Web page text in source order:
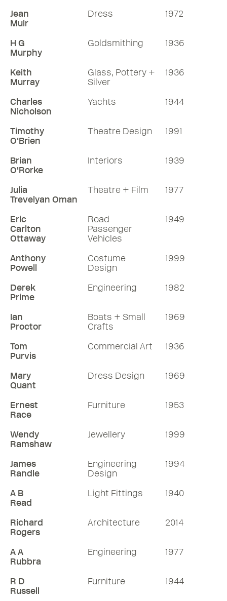
Jean
Muir
Dress 1972
H G
Murphy
Goldsmithing 1936
Keith
Murray
Glass, Pottery +
Silver
1936
Charles
Nicholson
Yachts 1944
Timothy
O'Brien
Theatre Design 1991
Brian
O'Rorke
Interiors 1939
Julia
Trevelyan Oman
Theatre + Film 1977
Eric
Carlton
Ottaway
Road
Passenger
Vehicles
1949
Anthony
Powell
Costume
Design
1999
Derek
Prime
Engineering 1982
Ian
Proctor
Boats + Small
Crafts
1969
Tom
Purvis
Commercial Art 1936
Mary
Quant
Dress Design 1969
Ernest
Race
Furniture 1953
Wendy
Ramshaw
Jewellery 1999
James
Randle
Engineering
Design
1994
A B
Read
Light Fittings 1940
Richard
Rogers
Architecture 2014
A A
Rubbra
Engineering 1977
R D
Russell
Furniture 1944